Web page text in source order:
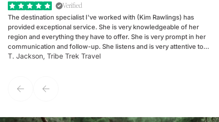
Verified
The destination specialist I've worked with (Kim Rawlings) has
provided exceptional service. She is very knowledgeable of her
region and everything they have to offer. She is very prompt in her
communication and follow-up. She listens and is very attentive to
my client's needs and wants. Kim's personality makes one feel like
T. Jackson, Tribe Trek Travel